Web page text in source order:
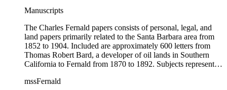
Manuscripts
The Charles Fernald papers consists of personal, legal, and
land papers primarily related to the Santa Barbara area from
1852 to 1904. Included are approximately 600 letters from
Thomas Robert Bard, a developer of oil lands in Southern
California to Fernald from 1870 to 1892. Subjects represented
papers; and ranchos. Materials include correspondence, letter
mssFernald